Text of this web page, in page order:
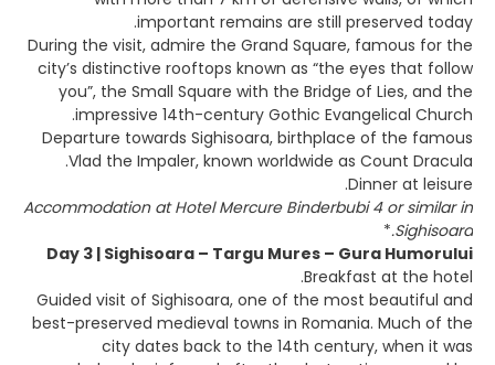
important remains are still preserved today.
During the visit, admire the Grand Square, famous for the
city’s distinctive rooftops known as “the eyes that follow
you”, the Small Square with the Bridge of Lies, and the
impressive 14th-century Gothic Evangelical Church.
Departure towards Sighisoara, birthplace of the famous
Vlad the Impaler, known worldwide as Count Dracula.
Dinner at leisure.
Accommodation at Hotel Mercure Binderbubi 4 or similar in
Sighisoara.
*
Day 3 | Sighisoara – Targu Mures – Gura Humorului
Breakfast at the hotel.
Guided visit of Sighisoara, one of the most beautiful and
best-preserved medieval towns in Romania. Much of the
city dates back to the 14th century, when it was